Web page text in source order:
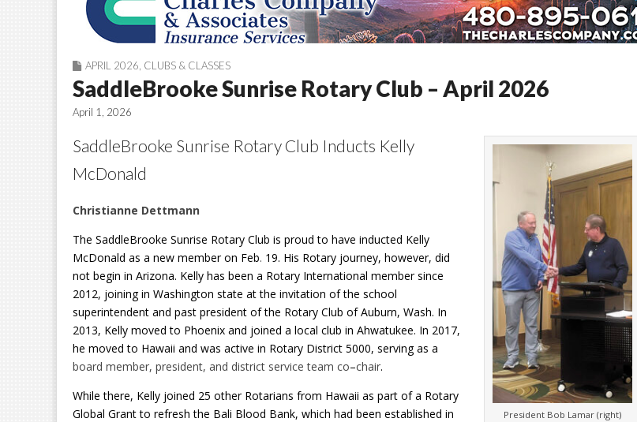
APRIL 2026 CLUBS & CLASSES
SaddleBrooke Sunrise Rotary Club – April 2026
April 1, 2026
President Bob Lamar (right)
SaddleBrooke Sunrise Rotary Club Inducts Kelly
McDonald
Christianne Dettmann
The SaddleBrooke Sunrise Rotary Club is proud to have inducted Kelly
McDonald as a new member on Feb. 19. His Rotary journey, however, did
not begin in Arizona. Kelly has been a Rotary International member since
2012, joining in Washington state at the invitation of the school
superintendent and past president of the Rotary Club of Auburn, Wash. In
2013, Kelly moved to Phoenix and joined a local club in Ahwatukee. In 2017,
he moved to Hawaii and was active in Rotary District 5000, serving as a
board member, president, and district service team co–chair.
While there, Kelly joined 25 other Rotarians from Hawaii as part of a Rotary
Global Grant to refresh the Bali Blood Bank, which had been established in